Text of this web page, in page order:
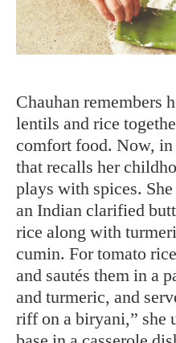
Chauhan remembers
lentils and rice
comfort food. Now,
that recalls her
plays with spices.
an Indian clarified
rice along with
cumin. For tomato
and sautés them in a
and turmeric, and
riff on a biryani,” she